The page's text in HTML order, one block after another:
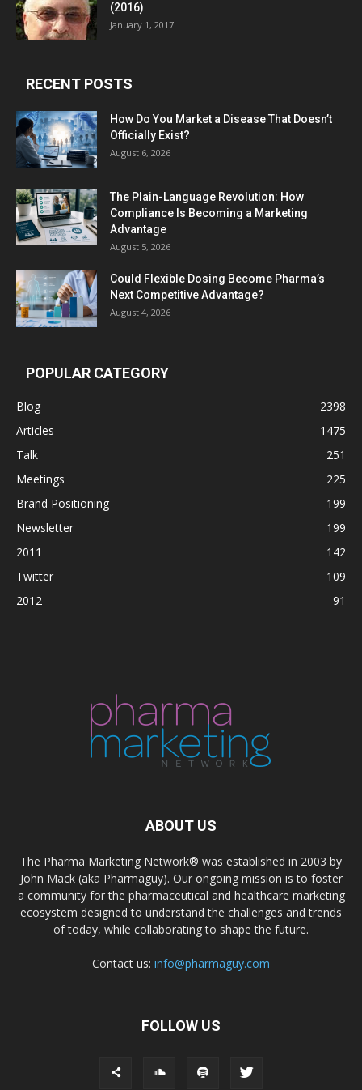
(2016)
January 1, 2017
RECENT POSTS
How Do You Market a Disease That Doesn’t
Officially Exist?
August 6, 2026
The Plain-Language Revolution: How
Compliance Is Becoming a Marketing
Advantage
August 5, 2026
Could Flexible Dosing Become Pharma’s
Next Competitive Advantage?
August 4, 2026
POPULAR CATEGORY
Blog
2398
Articles
1475
Talk
251
Meetings
225
Brand Positioning
199
Newsletter
199
2011
142
Twitter
109
2012
91
ABOUT US
The Pharma Marketing Network® was established in 2003 by
John Mack (aka Pharmaguy). Our ongoing mission is to foster
a community for the pharmaceutical and healthcare marketing
ecosystem designed to understand the challenges and trends
of today, while collaborating to shape the future.
Contact us: info@pharmaguy.com
FOLLOW US